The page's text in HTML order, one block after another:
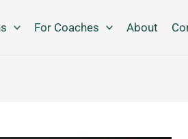
For Coaches About